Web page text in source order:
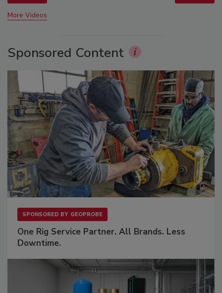
More Videos
Sponsored Content
SPONSORED BY GEOPROBE
One Rig Service Partner. All Brands. Less
Downtime.